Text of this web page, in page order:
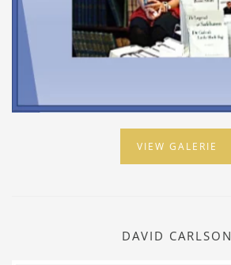
VIEW GALERIE
DAVID CARLSON